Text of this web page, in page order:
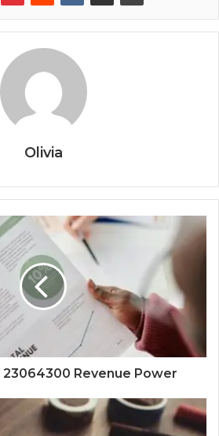
Olivia
23064300 Revenue Power